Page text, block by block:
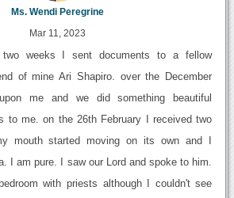
Ms. Wendi Peregrine
Mar 11, 2023
two weeks I sent documents to a fellow
of mine Ari Shapiro. over the December
me and we did something beautiful
to me. on the 26th February I received two
mouth started moving on its own and I
I am pure. I saw our Lord and spoke to him.
with priests although I couldn't see